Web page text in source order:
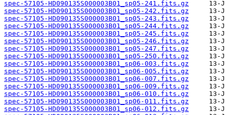
spec-57105-HD090135S000003B01_sp05-241.fits.gz
spec-57105-HD090135S000003B01_sp05-242.fits.gz
spec-57105-HD090135S000003B01_sp05-243.fits.gz
spec-57105-HD090135S000003B01_sp05-244.fits.gz
spec-57105-HD090135S000003B01_sp05-245.fits.gz
spec-57105-HD090135S000003B01_sp05-246.fits.gz
spec-57105-HD090135S000003B01_sp05-247.fits.gz
spec-57105-HD090135S000003B01_sp05-250.fits.gz
spec-57105-HD090135S000003B01_sp06-003.fits.gz
spec-57105-HD090135S000003B01_sp06-005.fits.gz
spec-57105-HD090135S000003B01_sp06-007.fits.gz
spec-57105-HD090135S000003B01_sp06-009.fits.gz
spec-57105-HD090135S000003B01_sp06-010.fits.gz
spec-57105-HD090135S000003B01_sp06-011.fits.gz
spec-57105-HD090135S000003B01_sp06-012.fits.gz